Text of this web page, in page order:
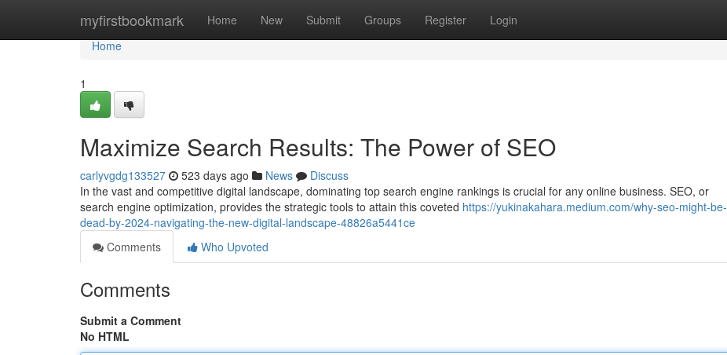
myfirstbookmark Home New Submit Groups Register Login
Home
Home
1
Maximize Search Results: The Power of SEO
carlyvgdg133527 523 days ago News
Discuss
In the vast and competitive digital landscape, dominating top search engine rankings is crucial for any online business. SEO, or
search engine optimization, provides the strategic tools to attain this coveted https://yukinakahara.medium.com/why-seo-might-be-
dead-by-2024-navigating-the-new-digital-landscape-48826a5441ce
Comments
Who Upvoted
Comments
Submit a Comment
No HTML